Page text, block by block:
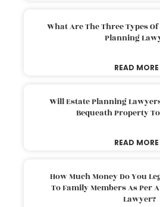
What Are The Three Types
Planning
READ MORE
Will Estate Planning
Bequeath Property
READ MORE
How Much Money Do You
To Family Members As Per
Lawyer?